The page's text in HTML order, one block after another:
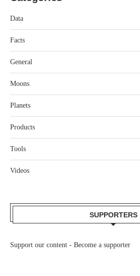
Data
Facts
General
Moons
Planets
Products
Tools
Videos
SUPPORTERS
Support our content - Become a supporter